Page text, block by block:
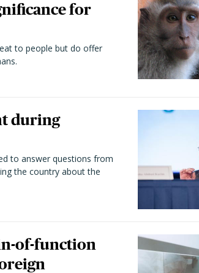
for
to people but do offer
during
to answer questions from
the country about the
of-function